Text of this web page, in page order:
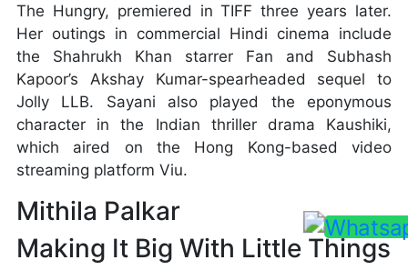
The Hungry, premiered in TIFF three years later.
Her outings in commercial Hindi cinema include
the Shahrukh Khan starrer Fan and Subhash
Kapoor’s Akshay Kumar-spearheaded sequel to
Jolly LLB. Sayani also played the eponymous
character in the Indian thriller drama Kaushiki,
which aired on the Hong Kong-based video
streaming platform Viu.
Mithila Palkar
Making It Big With Little Things